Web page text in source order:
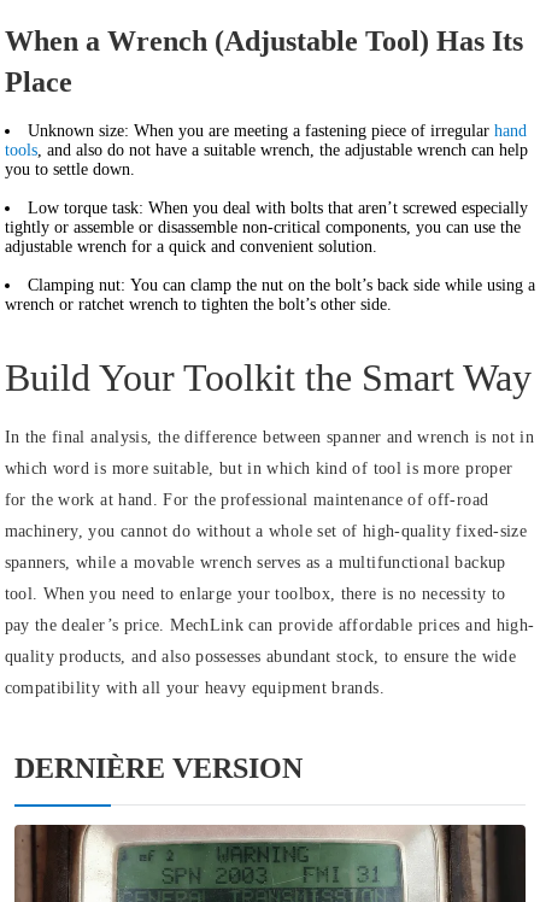
When a Wrench (Adjustable Tool) Has Its
Place
Unknown size: When you are meeting a fastening piece of irregular hand
tools, and also do not have a suitable wrench, the adjustable wrench can help
you to settle down.
Low torque task: When you deal with bolts that aren’t screwed especially
tightly or assemble or disassemble non-critical components, you can use the
adjustable wrench for a quick and convenient solution.
Clamping nut: You can clamp the nut on the bolt’s back side while using a
wrench or ratchet wrench to tighten the bolt’s other side.
Build Your Toolkit the Smart Way
In the final analysis, the difference between spanner and wrench is not in
which word is more suitable, but in which kind of tool is more proper
for the work at hand. For the professional maintenance of off-road
machinery, you cannot do without a whole set of high-quality fixed-size
spanners, while a movable wrench serves as a multifunctional backup
tool. When you need to enlarge your toolbox, there is no necessity to
pay the dealer’s price. MechLink can provide affordable prices and high-
quality products, and also possesses abundant stock, to ensure the wide
compatibility with all your heavy equipment brands.
DERNIÈRE VERSION